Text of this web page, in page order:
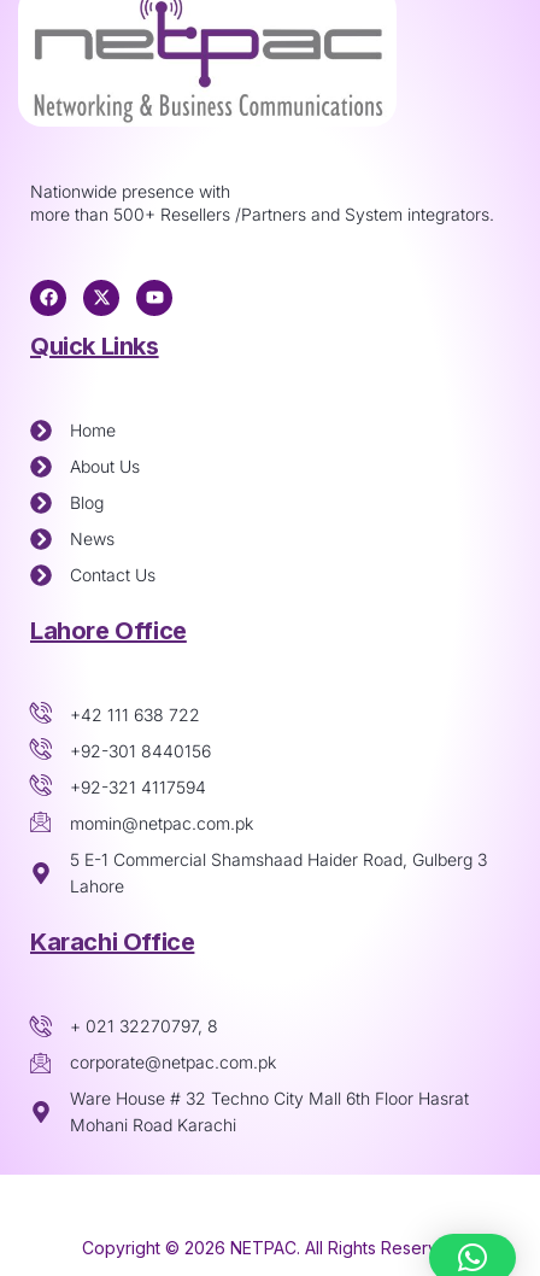
Nationwide presence with
more than 500+ Resellers /Partners and System integrators.
Quick Links
Home
About Us
Blog
News
Contact Us
Lahore Office
+42 111 638 722
+92-301 8440156
+92-321 4117594
momin@netpac.com.pk
5 E-1 Commercial Shamshaad Haider Road, Gulberg 3
Lahore
Karachi Office
+ 021 32270797, 8
corporate@netpac.com.pk
Ware House # 32 Techno City Mall 6th Floor Hasrat
Mohani Road Karachi
Copyright © 2026 NETPAC. All Rights Reserved